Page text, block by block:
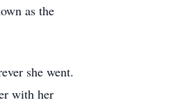
as the
she went.
with her